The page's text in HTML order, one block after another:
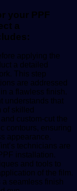
your PPF
a
applying the
a detailed
This step
are addressed
a flawless finish.
understands that
skilled
custom-cut the
contours, ensuring
appearance.
technicians are
installation.
and tools to
of the film.
seamless finish